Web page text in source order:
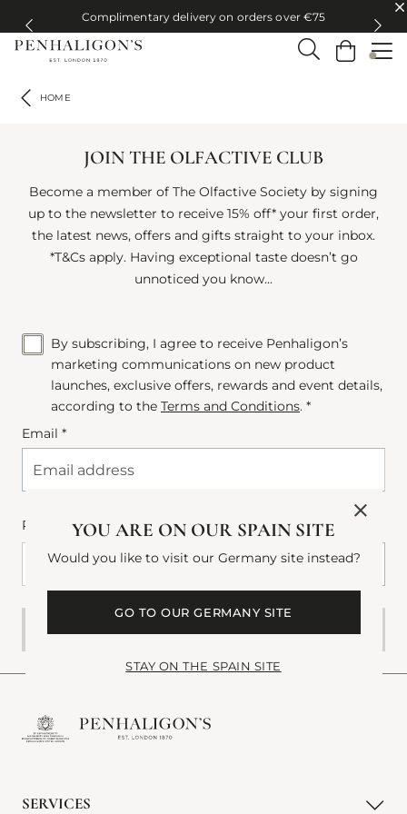
Complimentary delivery on orders over €75
Complimentary delivery on orders over €75
HOME
JOIN THE OLFACTIVE CLUB
Become a member of The Olfactive Society by signing
up to the newsletter to receive 15% off* your first order,
the latest news, offers and gifts straight to your inbox.
*T&Cs apply. Having exceptional taste doesn’t go
unnoticed you know...
By subscribing, I agree to receive Penhaligon’s
marketing communications on new product
launches, exclusive offers, rewards and event details,
according to the Terms and Conditions. *
Email *
Phone number (Optional)
+34
SERVICES
YOU ARE ON OUR SPAIN SITE
Would you like to visit our Germany site instead?
GO TO OUR GERMANY SITE
STAY ON THE SPAIN SITE